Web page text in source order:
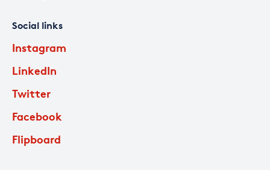
Social links
Instagram
LinkedIn
Twitter
Facebook
Flipboard